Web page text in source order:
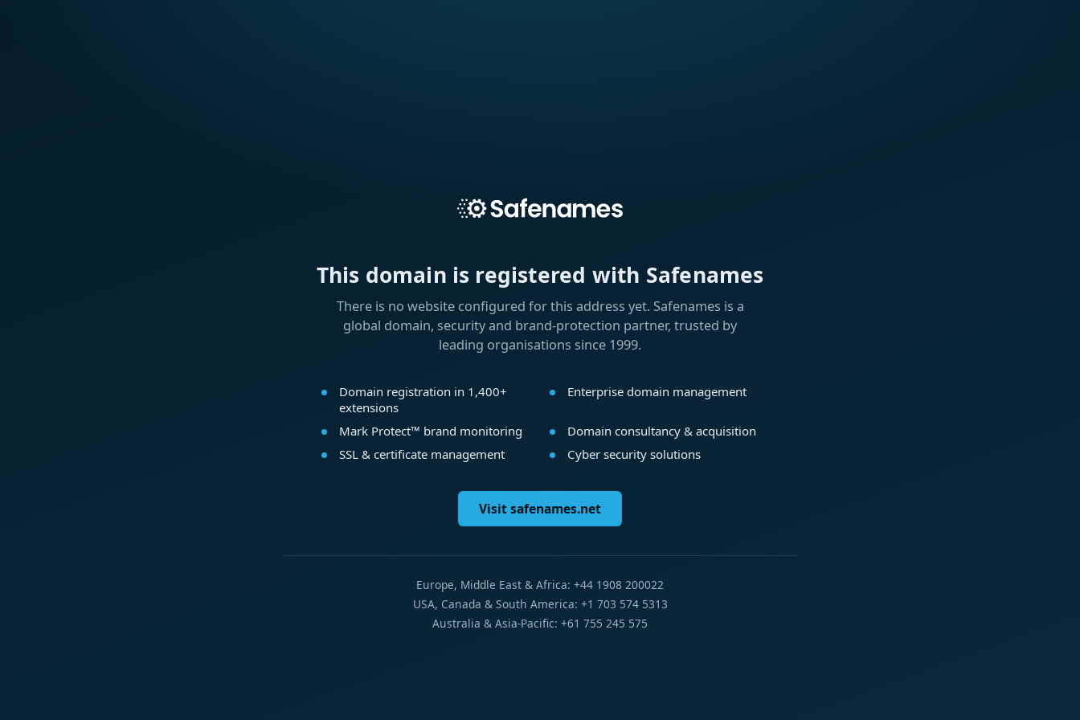
This domain is registered with Safenames
There is no website configured for this address yet. Safenames is a
global domain, security and brand-protection partner, trusted by
leading organisations since 1999.
Domain registration in 1,400+
extensions
Enterprise domain management
Mark Protect™ brand monitoring
Domain consultancy & acquisition
SSL & certificate management
Cyber security solutions
Visit safenames.net
Europe, Middle East & Africa: +44 1908 200022
USA, Canada & South America: +1 703 574 5313
Australia & Asia-Pacific: +61 755 245 575